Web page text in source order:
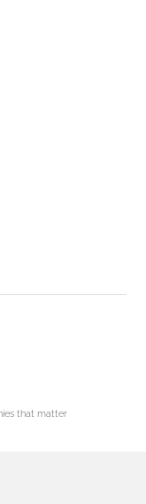
that matter